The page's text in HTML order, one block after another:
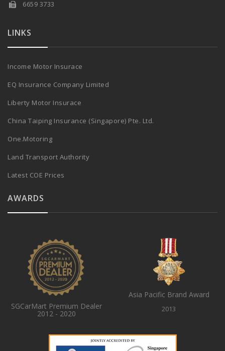
6659 3733
LINKS
Income Motor Insurace
EQ Insurance Company Limited
Liberty Motor Insurace
China Taiping Insurance (Singapore) Pte. Ltd.
One.Motoring
Land Transport Authority
Latest COE Prices
AWARDS
SGCarMart Premium Dealer
2012 - 2020
Asia Pacific Brand Award
2013